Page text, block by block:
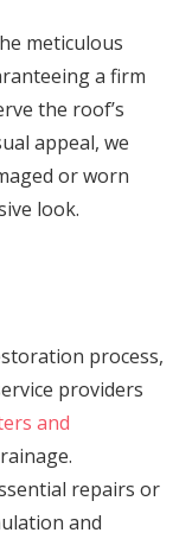
meticulous
a firm
the roof’s
appeal, we
or worn
look.
process,
providers
and
repairs or
and